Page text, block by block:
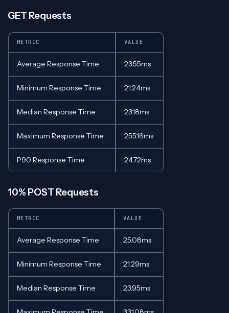
GET Requests
METRIC VALUE
Average Response Time 23.55ms
Minimum Response Time 21.24ms
Median Response Time 23.18ms
Maximum Response Time 255.16ms
P90 Response Time 24.72ms
10% POST Requests
METRIC VALUE
Average Response Time 25.08ms
Minimum Response Time 21.29ms
Median Response Time 23.95ms